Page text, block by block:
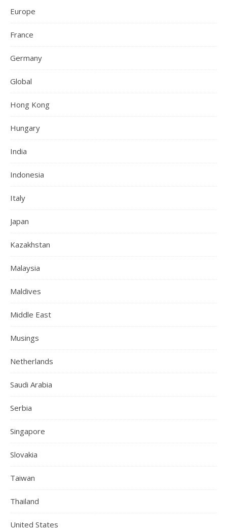
Europe
France
Germany
Global
Hong Kong
Hungary
India
Indonesia
Italy
Japan
Kazakhstan
Malaysia
Maldives
Middle East
Musings
Netherlands
Saudi Arabia
Serbia
Singapore
Slovakia
Taiwan
Thailand
United States